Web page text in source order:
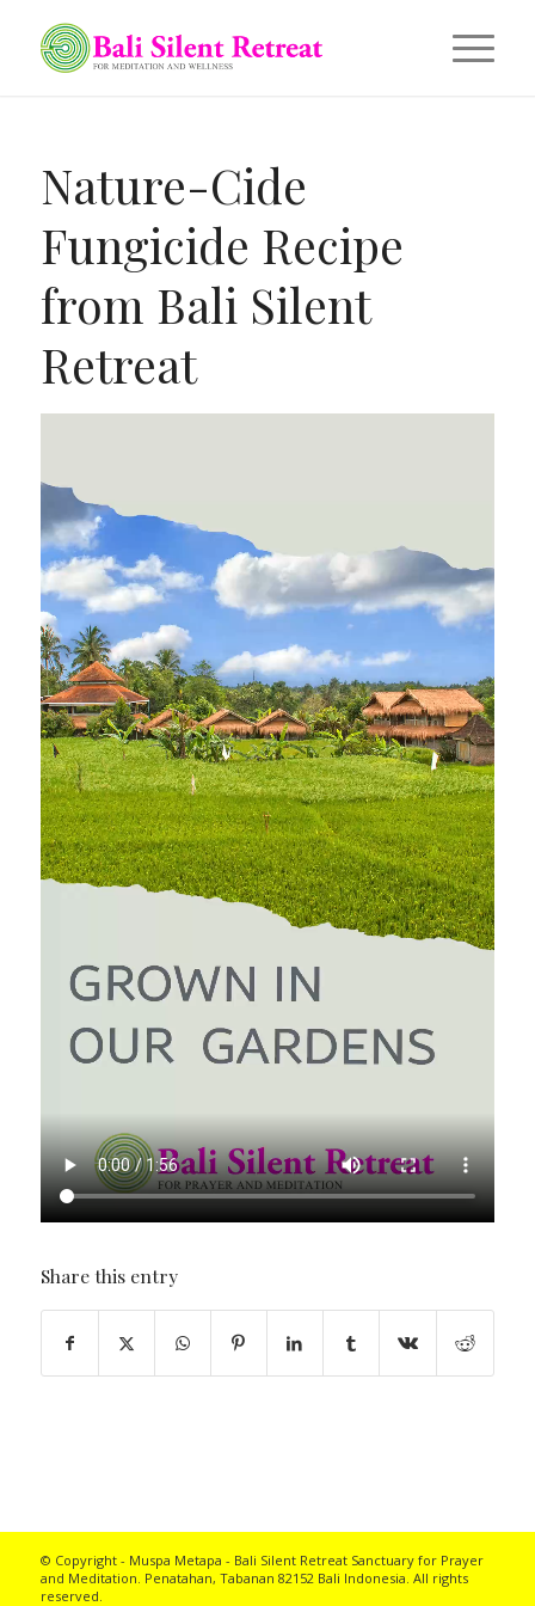
Nature-Cide
Fungicide Recipe
from Bali Silent
Retreat
Share this entry
© Copyright - Muspa Metapa - Bali Silent RetreatSanctuary for Prayer
and Meditation. Penatahan, Tabanan 82152 Bali Indonesia. All rights
reserved.